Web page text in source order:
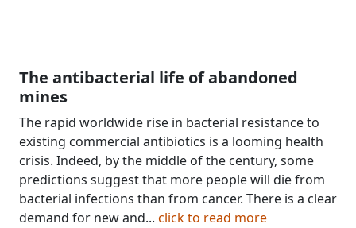
The antibacterial life of abandoned
mines
The rapid worldwide rise in bacterial resistance to
existing commercial antibiotics is a looming health
crisis. Indeed, by the middle of the century, some
predictions suggest that more people will die from
bacterial infections than from cancer. There is a clear
demand for new and... click to read more